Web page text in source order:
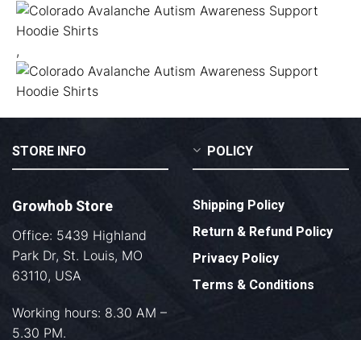
,
STORE INFO
Growhob Store
Office: 5439 Highland
Park Dr, St. Louis, MO
63110, USA
Working hours: 8.30 AM –
5.30 PM.
POLICY
Shipping Policy
Return & Refund Policy
Privacy Policy
Terms & Conditions